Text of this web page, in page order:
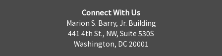
Connect With Us
Marion S. Barry, Jr. Building
441 4th St., NW, Suite 530S
Washington, DC 20001